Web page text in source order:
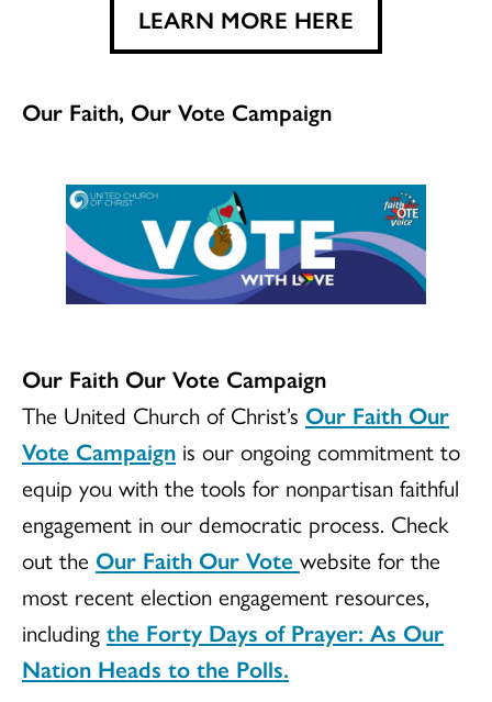
LEARN MORE HERE
Our Faith, Our Vote Campaign
Our Faith Our Vote Campaign
The United Church of Christ’s Our Faith Our
Vote Campaign is our ongoing commitment to
equip you with the tools for nonpartisan faithful
engagement in our democratic process. Check
out the Our Faith Our Vote website for the
most recent election engagement resources,
including the Forty Days of Prayer: As Our
Nation Heads to the Polls.